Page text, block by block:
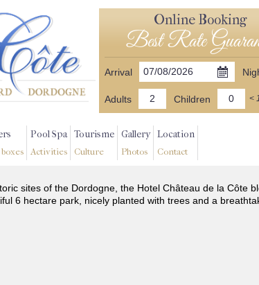
Online Booking
Best Rate
Arrival
Adults Children <
Pool Spa
Activities
Tourisme
Culture
Gallery
Photos
Location
Contact
sites of the Dordogne, the Hotel Château de la Côte
6 hectare park, nicely planted with trees and a